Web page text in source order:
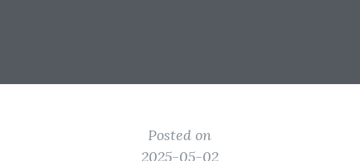
Posted on
2025-05-02